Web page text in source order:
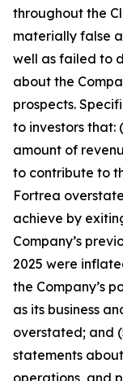
throughout the
materially false
well as failed to
about the
prospects.
to investors that:
amount of
to contribute to
Fortrea
achieve by
Company’s
2025 were
the Company’s
as its business
overstated; and
statements about
operations, and